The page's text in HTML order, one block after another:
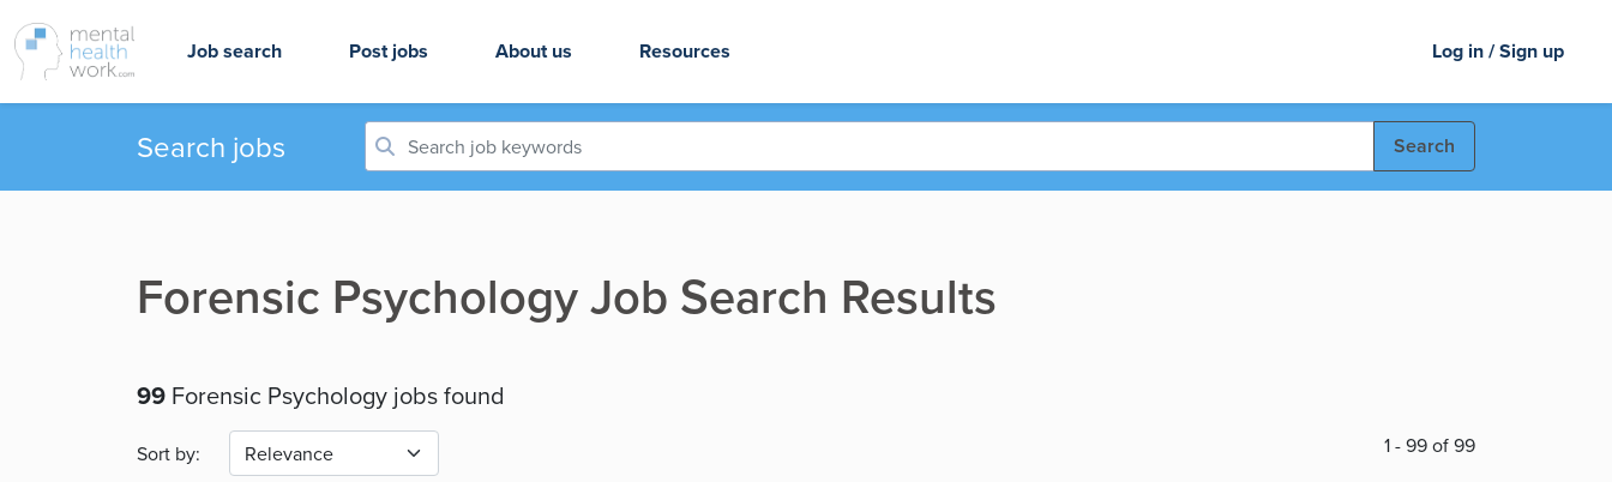
Job search Post jobs About us Resources Log in / Sign up
Search jobs Search
Forensic Psychology Job Search Results
99 Forensic Psychology jobs found
Sort by: 1 - 99 of 99